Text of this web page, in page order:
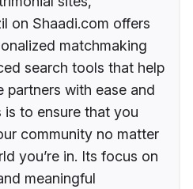
on Shaadi.com offers
matchmaking
search tools that help
partners with ease and
to ensure that you
community no matter
you’re in. Its focus on
meaningful